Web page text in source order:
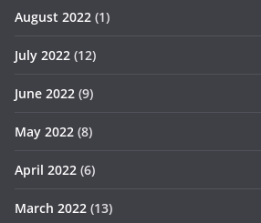
August 2022 (1)
July 2022 (12)
June 2022 (9)
May 2022 (8)
April 2022 (6)
March 2022 (13)